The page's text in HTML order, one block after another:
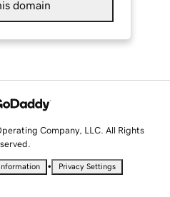
domain
Company, LLC. All Rights
• Privacy Settings